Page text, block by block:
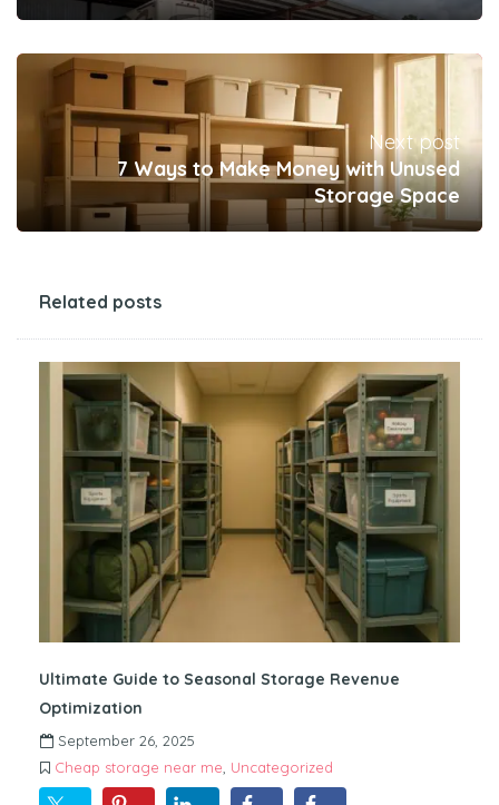
Next post
7 Ways to Make Money with Unused
Storage Space
Related posts
Ultimate Guide to Seasonal Storage Revenue
Optimization
September 26, 2025
Cheap storage near me, Uncategorized